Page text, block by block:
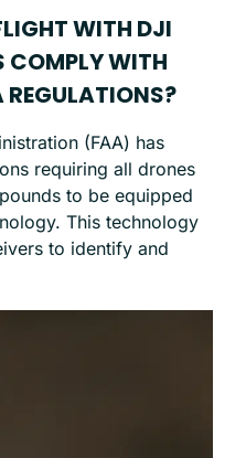
WITH DJI
COMPLY WITH
REGULATIONS?
(FAA) has
requiring all drones
to be equipped
This technology
to identify and